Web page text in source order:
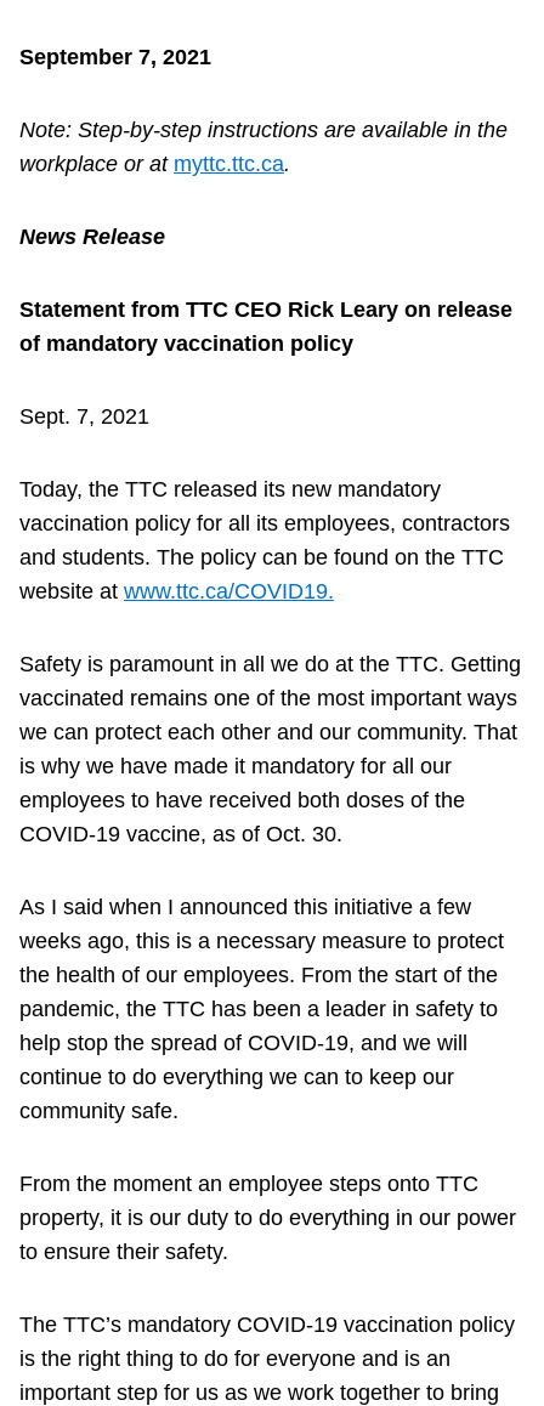
September 7, 2021
Note: Step-by-step instructions are available in the
workplace or at myttc.ttc.ca.
News Release
Statement from TTC CEO Rick Leary on release
of mandatory vaccination policy
Sept. 7, 2021
Today, the TTC released its new mandatory
vaccination policy for all its employees, contractors
and students. The policy can be found on the TTC
website at www.ttc.ca/COVID19.
Safety is paramount in all we do at the TTC. Getting
vaccinated remains one of the most important ways
we can protect each other and our community. That
is why we have made it mandatory for all our
employees to have received both doses of the
COVID-19 vaccine, as of Oct. 30.
As I said when I announced this initiative a few
weeks ago, this is a necessary measure to protect
the health of our employees. From the start of the
pandemic, the TTC has been a leader in safety to
help stop the spread of COVID-19, and we will
continue to do everything we can to keep our
community safe.
From the moment an employee steps onto TTC
property, it is our duty to do everything in our power
to ensure their safety.
The TTC’s mandatory COVID-19 vaccination policy
is the right thing to do for everyone and is an
important step for us as we work together to bring